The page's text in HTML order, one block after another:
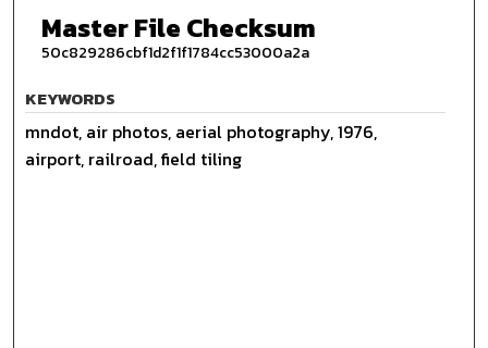
Master File Checksum
50c829286cbf1d2f1f1784cc53000a2a
KEYWORDS
mndot, air photos, aerial photography, 1976,
airport, railroad, field tiling